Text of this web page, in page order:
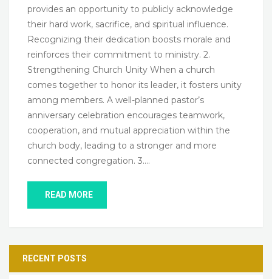
provides an opportunity to publicly acknowledge
their hard work, sacrifice, and spiritual influence.
Recognizing their dedication boosts morale and
reinforces their commitment to ministry. 2.
Strengthening Church Unity When a church
comes together to honor its leader, it fosters unity
among members. A well-planned pastor’s
anniversary celebration encourages teamwork,
cooperation, and mutual appreciation within the
church body, leading to a stronger and more
connected congregation. 3….
READ MORE
RECENT POSTS